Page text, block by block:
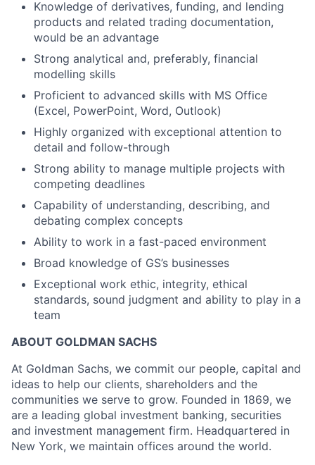
Knowledge of derivatives, funding, and lending
products and related trading documentation,
would be an advantage
Strong analytical and, preferably, financial
modelling skills
Proficient to advanced skills with MS Office
(Excel, PowerPoint, Word, Outlook)
Highly organized with exceptional attention to
detail and follow-through
Strong ability to manage multiple projects with
competing deadlines
Capability of understanding, describing, and
debating complex concepts
Ability to work in a fast-paced environment
Broad knowledge of GS’s businesses
Exceptional work ethic, integrity, ethical
standards, sound judgment and ability to play in a
team
ABOUT GOLDMAN SACHS
At Goldman Sachs, we commit our people, capital and
ideas to help our clients, shareholders and the
communities we serve to grow. Founded in 1869, we
are a leading global investment banking, securities
and investment management firm. Headquartered in
New York, we maintain offices around the world.